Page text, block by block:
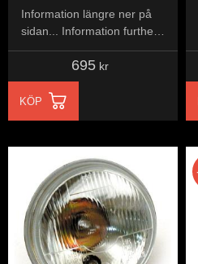
Information längre ner på
sidan... Information further
down the page...
695 kr
KÖP